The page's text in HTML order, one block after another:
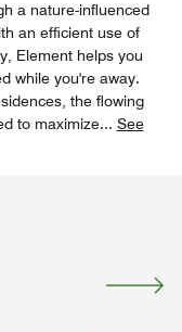
a nature-influenced
an efficient use of
Element helps you
while you're away.
the flowing
to maximize... See